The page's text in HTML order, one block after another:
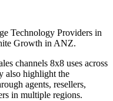
Technology Providers in
Growth in ANZ.
channels 8x8 uses across
also highlight the
agents, resellers,
in multiple regions.